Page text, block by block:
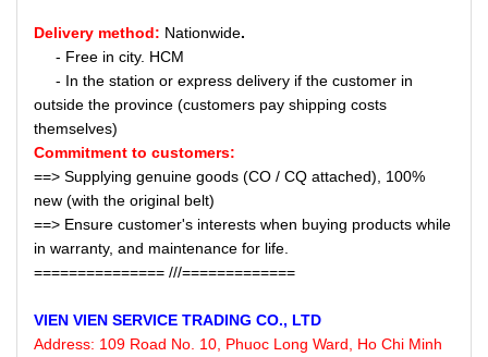
Delivery method: Nationwide.
- Free in city. HCM
- In the station or express delivery if the customer in
outside the province (customers pay shipping costs
themselves)
Commitment to customers:
==> Supplying genuine goods (CO / CQ attached), 100%
new (with the original belt)
==> Ensure customer's interests when buying products while
in warranty, and maintenance for life.
=============== ///=============
VIEN VIEN SERVICE TRADING CO., LTD
Address: 109 Road No. 10, Phuoc Long Ward, Ho Chi Minh